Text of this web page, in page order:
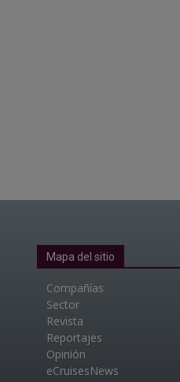
Mapa del sitio
Compañías
Sector
Revista
Reportajes
Opinión
eCruisesNews